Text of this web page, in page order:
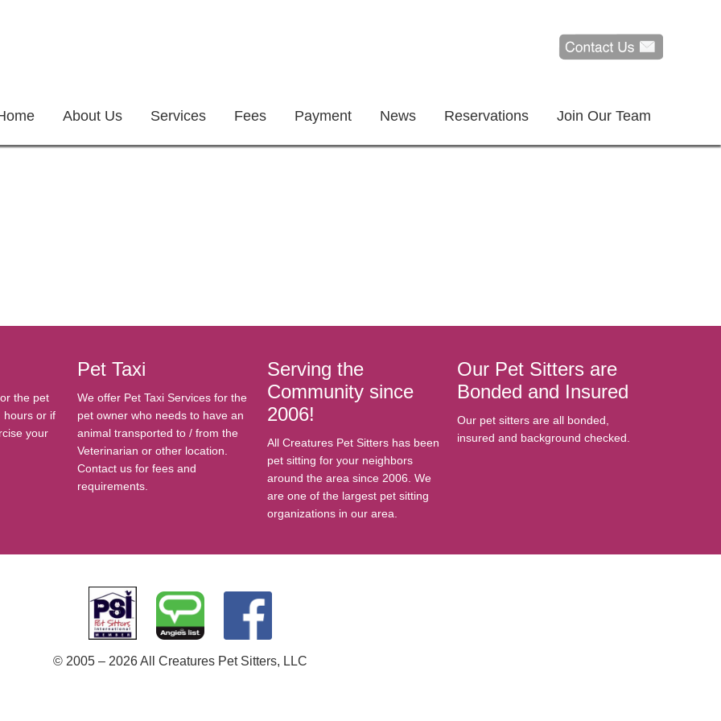
About Us Services Fees Payment News Reservations Join Our Team
the pet
hours or if
your
Pet Taxi
We offer Pet Taxi Services for the
pet owner who needs to have an
animal transported to / from the
Veterinarian or other location.
Contact us for fees and
requirements.
Serving the
Community since
2006!
All Creatures Pet Sitters has been
pet sitting for your neighbors
around the area since 2006. We
are one of the largest pet sitting
organizations in our area.
Our Pet Sitters are
Bonded and Insured
Our pet sitters are all bonded,
insured and background checked.
© 2005 – 2026 All Creatures Pet Sitters, LLC